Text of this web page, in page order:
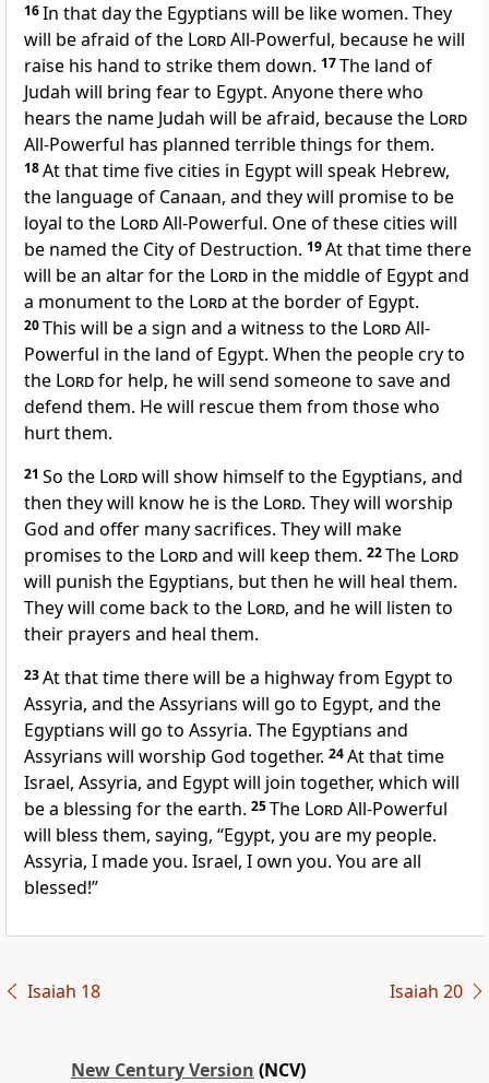
16In that day the Egyptians will be like women. They
will be afraid of the LordAll-Powerful, because he will
raise his hand to strike them down. 17The land of
Judah will bring fear to Egypt. Anyone there who
hears the name Judah will be afraid, because the Lord
All-Powerful has planned terrible things for them.
18At that time five cities in Egypt will speak Hebrew,
the language of Canaan, and they will promise to be
loyal to the LordAll-Powerful. One of these cities will
be named the City of Destruction. 19At that time there
will be an altar for the Lord in the middle of Egypt and
a monument to the Lordat the border of Egypt.
20This will be a sign and a witness to the LordAll-
Powerful in the land of Egypt. When the people cry to
the Lordfor help, he will send someone to save and
defend them. He will rescue them from those who
hurt them.
21 So the Lordwill show himself to the Egyptians, and
then they will know he is the Lord. They will worship
God and offer many sacrifices. They will make
promises to the Lordand will keep them. 22The Lord
will punish the Egyptians, but then he will heal them.
They will come back to the Lord, and he will listen to
their prayers and heal them.
23At that time there will be a highway from Egypt to
Assyria, and the Assyrians will go to Egypt, and the
Egyptians will go to Assyria. The Egyptians and
Assyrians will worship God together. 24At that time
Israel, Assyria, and Egypt will join together, which will
be a blessing for the earth. 25The LordAll-Powerful
will bless them, saying, “Egypt, you are my people.
Assyria, I made you. Israel, I own you. You are all
blessed!”
Isaiah 18 Isaiah 20
New Century Version (NCV)